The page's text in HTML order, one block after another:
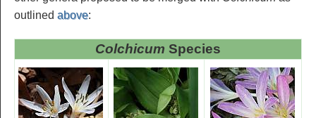
outlined above:
Colchicum Species